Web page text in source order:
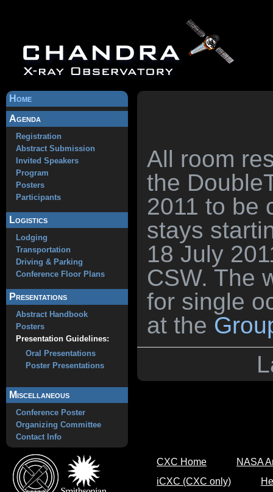
Home
Agenda
Registration
Abstract Submission
Invited Speakers
Program
Posters
Participants
Logistics
Lodging
Transportation
Driving & Parking
Conference Floor Plans
Presentations
Abstract Handbook
Posters
Presentation Guidelines:
Oral Presentations
Poster Presentations
Miscellaneous
Conference Poster
Organizing Committee
Contact Info
All room
the
2011 to be
stays
18 July
CSW. The
for single
at the
CXC Home
NASA
iCXC (CXC only)